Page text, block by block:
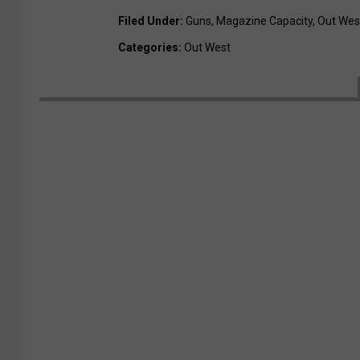
Filed Under: Guns, Magazine Capacity, Out
Categories: Out West